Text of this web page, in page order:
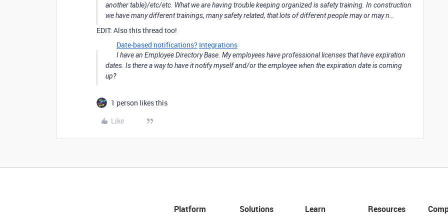
another table)/etc/etc. What we are having trouble keeping organized is safety training. In construction
we have many different trainings, many safety related, that lots of different people may or may n…
EDIT: Also this thread too!
Date-based notifications? Integrations
I have an Employee Directory Base. My employees have professional licenses that have expiration
dates. Is there a way to have it notify myself and/or the employee when the expiration date is coming
up?
1 person likes this
Like
Platform
Solutions
Learn
Resources